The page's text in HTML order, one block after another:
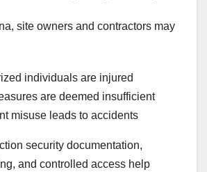
site owners and contractors may
individuals are injured
are deemed insufficient
misuse leads to accidents
security documentation,
and controlled access help